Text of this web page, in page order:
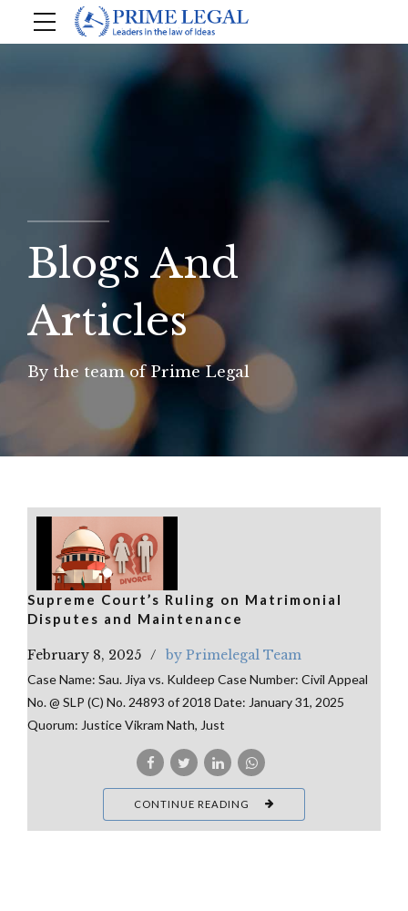
Blogs And
Articles
By the team of Prime Legal
Supreme Court’s Ruling on Matrimonial
Disputes and Maintenance
February 8, 2025 by Primelegal Team
Case Name: Sau. Jiya vs. Kuldeep Case Number: Civil Appeal
No. @ SLP (C) No. 24893 of 2018 Date: January 31, 2025
Quorum: Justice Vikram Nath, Just
CONTINUE READING